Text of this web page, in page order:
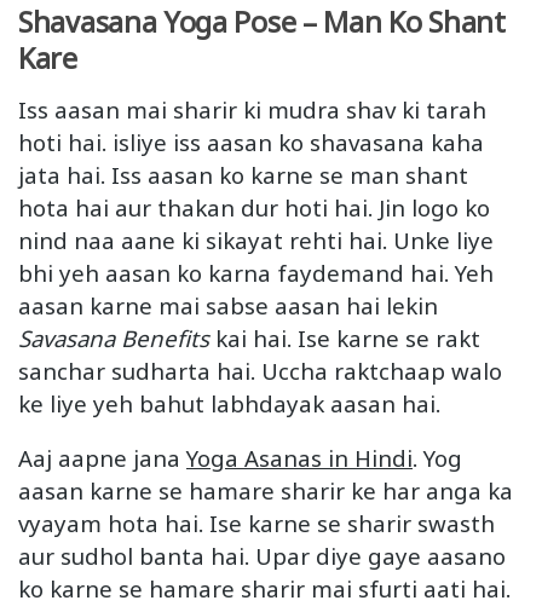
Shavasana Yoga Pose – Man Ko Shant
Kare
Iss aasan mai sharir ki mudra shav ki tarah
hoti hai. isliye iss aasan ko shavasana kaha
jata hai. Iss aasan ko karne se man shant
hota hai aur thakan dur hoti hai. Jin logo ko
nind naa aane ki sikayat rehti hai. Unke liye
bhi yeh aasan ko karna faydemand hai. Yeh
aasan karne mai sabse aasan hai lekin
Savasana Benefitskai hai. Ise karne se rakt
sanchar sudharta hai. Uccha raktchaap walo
ke liye yeh bahut labhdayak aasan hai.
Aaj aapne janaYoga Asanas in Hindi. Yog
aasan karne se hamare sharir ke har anga ka
vyayam hota hai. Ise karne se sharir swasth
aur sudhol banta hai. Upar diye gaye aasano
ko karne se hamare sharir mai sfurti aati hai.